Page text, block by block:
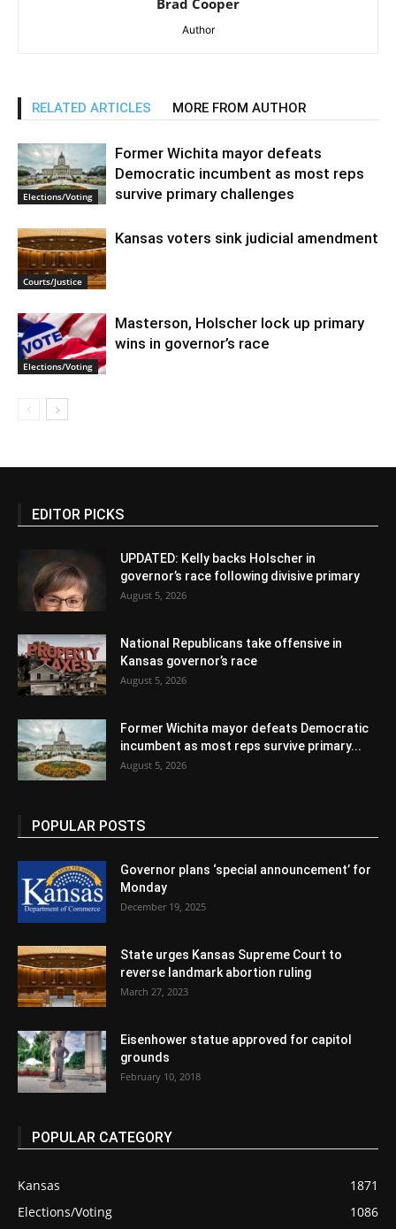
Brad Cooper
Author
RELATED ARTICLES MORE FROM AUTHOR
Elections/Voting
Former Wichita mayor defeats
Democratic incumbent as most reps
survive primary challenges
Courts/Justice
Kansas voters sink judicial amendment
Elections/Voting
Masterson, Holscher lock up primary
wins in governor’s race
EDITOR PICKS
UPDATED: Kelly backs Holscher in
governor’s race following divisive primary
August 5, 2026
National Republicans take offensive in
Kansas governor’s race
August 5, 2026
Former Wichita mayor defeats Democratic
incumbent as most reps survive primary...
August 5, 2026
POPULAR POSTS
Governor plans ‘special announcement’ for
Monday
December 19, 2025
State urges Kansas Supreme Court to
reverse landmark abortion ruling
March 27, 2023
Eisenhower statue approved for capitol
grounds
February 10, 2018
POPULAR CATEGORY
Kansas
1871
Elections/Voting
1086